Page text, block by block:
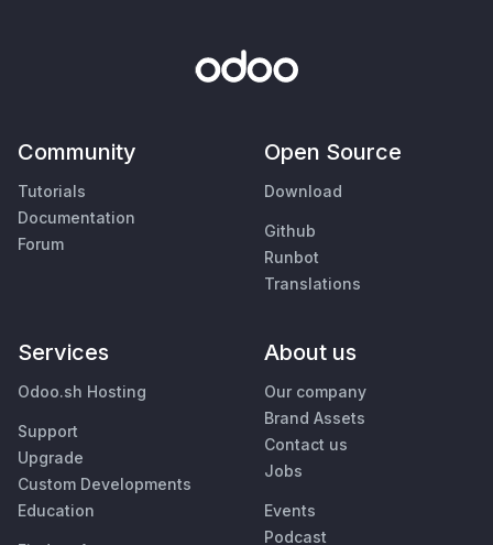
Community
Tutorials
Documentation
Forum
Open Source
Download
Github
Runbot
Translations
Services
Odoo.sh Hosting
Support
Upgrade
Custom Developments
Education
About us
Our company
Brand Assets
Contact us
Jobs
Events
Podcast